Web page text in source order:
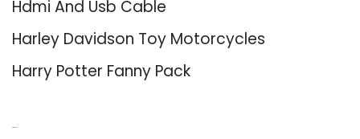
Hdmi And Usb Cable
Harley Davidson Toy Motorcycles
Harry Potter Fanny Pack